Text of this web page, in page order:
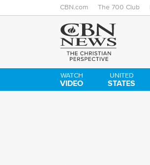
CBN.com The 700 Club
WATCH
VIDEO
UNITED
STATES